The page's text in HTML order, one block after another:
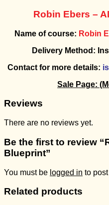
Robin Ebers –
Name of course: Robin
Delivery Method:
Contact for more details:
Sale Page:
Reviews
There are no reviews yet.
Be the first to review
Blueprint”
You must be logged in to
Related products